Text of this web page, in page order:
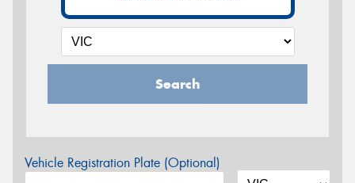
Search
Vehicle Registration Plate (Optional)